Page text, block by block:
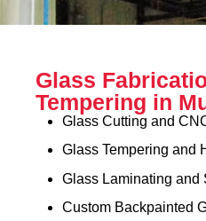
Glass
Tempering in
Glass Cutting and
Glass Tempering and
Glass Laminating and
Custom Backpainted